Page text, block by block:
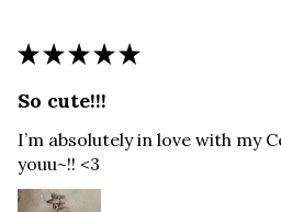
★ ★ ★ ★ ★
So cute!!!
I’m absolutely in love with my
youu~!! <3